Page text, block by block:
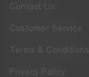
Contact Us
Customer Service
Terms & Conditions
Privacy Policy